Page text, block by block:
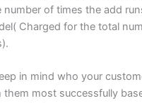
number of times the add
Charged for the total
in mind who your
them most successfully